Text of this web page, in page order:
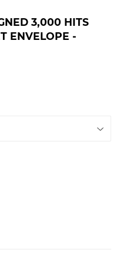
3,000 HITS
ENVELOPE -